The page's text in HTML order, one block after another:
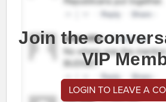
Join the
VIP
LOGIN TO LEAVE A